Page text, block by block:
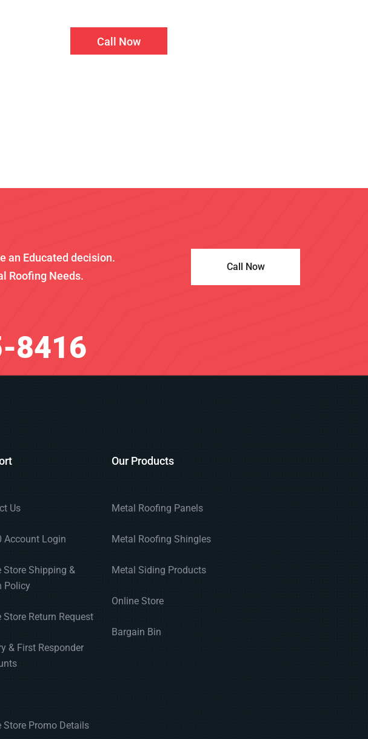
Call Now
an Educated decision.
Roofing Needs.
8416
Call Now
Us
Account Login
Store Shipping &
Policy
Store Return Request
& First Responder
Store Promo Details
Our Products
Metal Roofing Panels
Metal Roofing Shingles
Metal Siding Products
Online Store
Bargain Bin